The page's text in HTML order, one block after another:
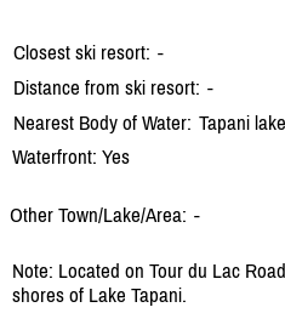
Closest ski resort: -
Distance from ski resort: -
Nearest Body of Water: Tapani lake
Waterfront: Yes
Other Town/Lake/Area: -
Note: Located on Tour du Lac
shores of Lake Tapani.